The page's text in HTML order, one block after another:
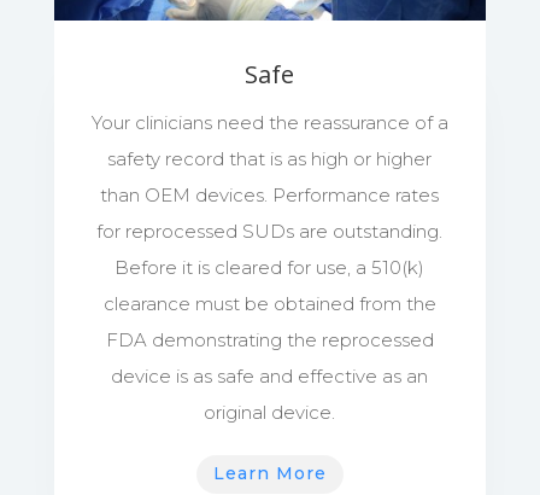
Safe
Your clinicians need the reassurance of a
safety record that is as high or higher
than OEM devices. Performance rates
for reprocessed SUDs are outstanding.
Before it is cleared for use, a 510(k)
clearance must be obtained from the
FDA demonstrating the reprocessed
device is as safe and effective as an
original device.
Learn More